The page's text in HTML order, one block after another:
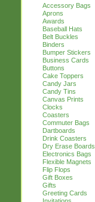
Accessory Bags
Aprons
Awards
Baseball Hats
Belt Buckles
Binders
Bumper Stickers
Business Cards
Buttons
Cake Toppers
Candy Jars
Candy Tins
Canvas Prints
Clocks
Coasters
Commuter Bags
Dartboards
Drink Coasters
Dry Erase Boards
Electronics Bags
Flexible Magnets
Flip Flops
Gift Boxes
Gifts
Greeting Cards